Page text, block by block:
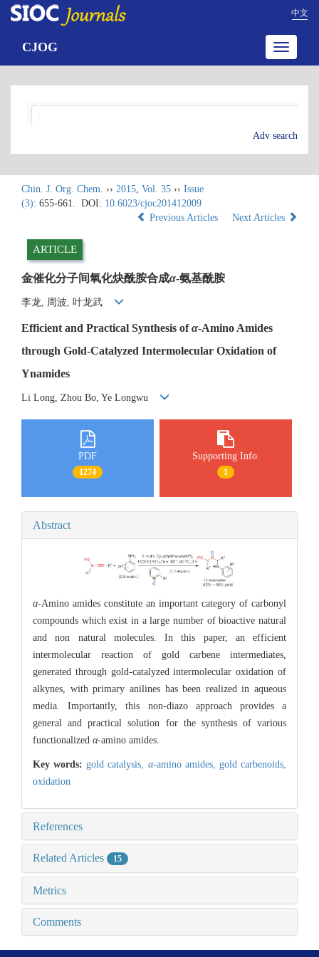
中文
Toggle
CJOG
Adv search
Chin. J. Org. Chem. ›› 2015, Vol. 35 ›› Issue
(3): 655-661. DOI: 10.6023/cjoc201412009
Previous Articles
Next Articles
ARTICLE
金催化分子间氧化炔酰胺合成α-氨基酰胺
李龙, 周波, 叶龙武
Efficient and Practical Synthesis ofα-Amino Amides
through Gold-Catalyzed Intermolecular Oxidation of
Ynamides
Li Long, Zhou Bo, Ye Longwu
PDF
1274
Supporting Info.
1
Abstract
α-Amino amides constitute an important category of carbonyl
compounds which exist in a large number of bioactive natural
and non natural molecules. In this paper, an efficient
intermolecular reaction of gold carbene intermediates,
generated through gold-catalyzed intermolecular oxidation of
alkynes, with primary anilines has been realized in aqueous
media. Importantly, this non-diazo approach provides a
general and practical solution for the synthesis of various
functionalized α-amino amides.
Key words:gold catalysis, α-amino amides, gold carbenoids,
oxidation
References
Related Articles 15
Metrics
Comments